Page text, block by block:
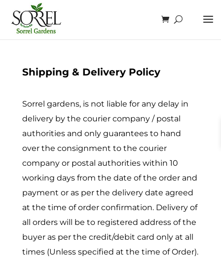
Shipping & Delivery Policy
Sorrel gardens, is not liable for any delay in
delivery by the courier company / postal
authorities and only guarantees to hand
over the consignment to the courier
company or postal authorities within 10
working days from the date of the order and
payment or as per the delivery date agreed
at the time of order confirmation. Delivery of
all orders will be to registered address of the
buyer as per the credit/debit card only at all
times (Unless specified at the time of Order).